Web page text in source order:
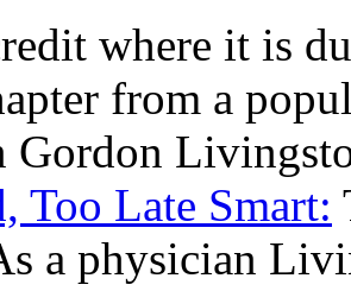
where it is
from a
Gordon
Too Late Smart:
a physician